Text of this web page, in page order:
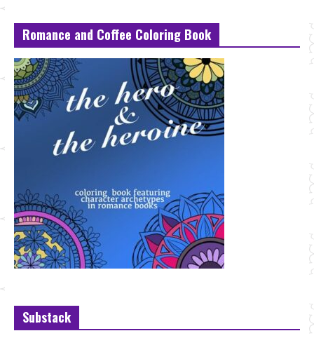
Romance and Coffee Coloring Book
Substack